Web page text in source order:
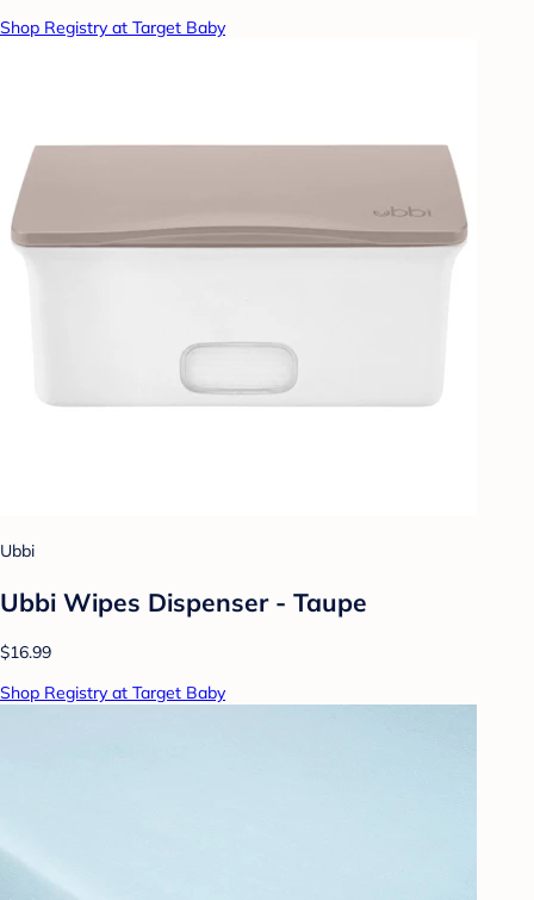
Shop Registry at Target Baby
Ubbi
Ubbi Wipes Dispenser - Taupe
$16.99
Shop Registry at Target Baby